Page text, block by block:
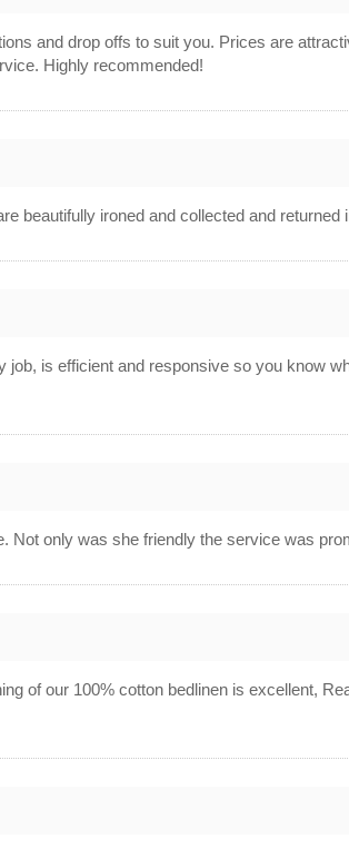
and drop offs to suit you. Prices are
Highly recommended!
beautifully ironed and collected and
job, is efficient and responsive so you know
only was she friendly the service was
of our 100% cotton bedlinen is excellent,